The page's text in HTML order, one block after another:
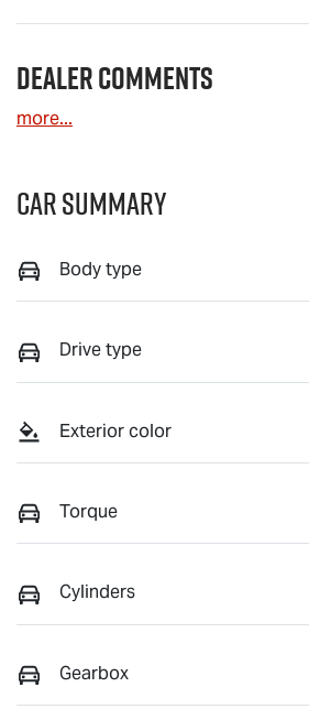
Dealer Comments
more...
Car Summary
Body type
Drive type
Exterior color
Torque
Cylinders
Gearbox